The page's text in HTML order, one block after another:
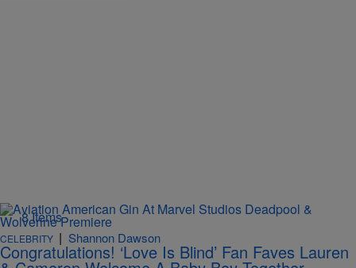
8 Items
CELEBRITY | Shannon Dawson
Congratulations! ‘Love Is Blind’ Fan Faves Lauren